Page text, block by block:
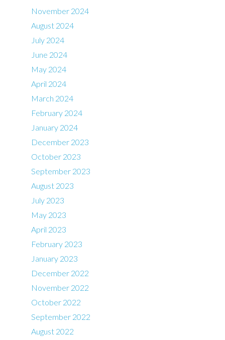
November 2024
August 2024
July 2024
June 2024
May 2024
April 2024
March 2024
February 2024
January 2024
December 2023
October 2023
September 2023
August 2023
July 2023
May 2023
April 2023
February 2023
January 2023
December 2022
November 2022
October 2022
September 2022
August 2022